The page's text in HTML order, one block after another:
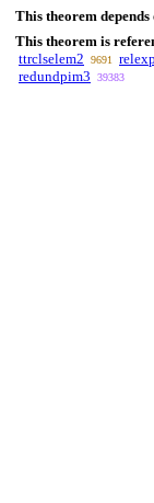
This theorem
This theorem is
ttrclselem2 9691
redundpim3 39383